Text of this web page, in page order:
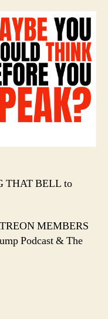
THAT BELL to
MEMBERS
Podcast & The